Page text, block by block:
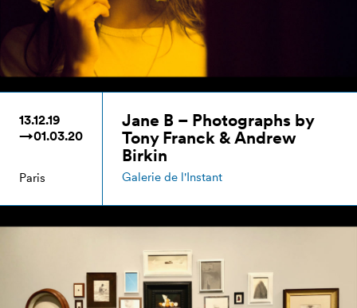
13.12.19
→01.03.20
Paris
Jane B – Photographs by
Tony Franck & Andrew
Birkin
Galerie de l'Instant